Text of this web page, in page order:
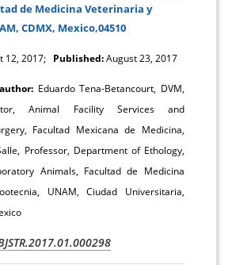
de Medicina Veterinaria y
CDMX, Mexico,04510
12, 2017; Published:August 23, 2017
Eduardo Tena-Betancourt, DVM,
Animal Facility Services and
Facultad Mexicana de Medicina,
Professor, Department of Ethology,
Animals, Facultad de Medicina
UNAM, Ciudad Universitaria,